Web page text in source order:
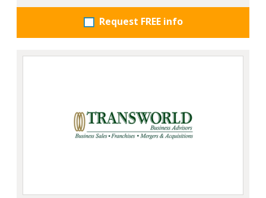
Request FREE info